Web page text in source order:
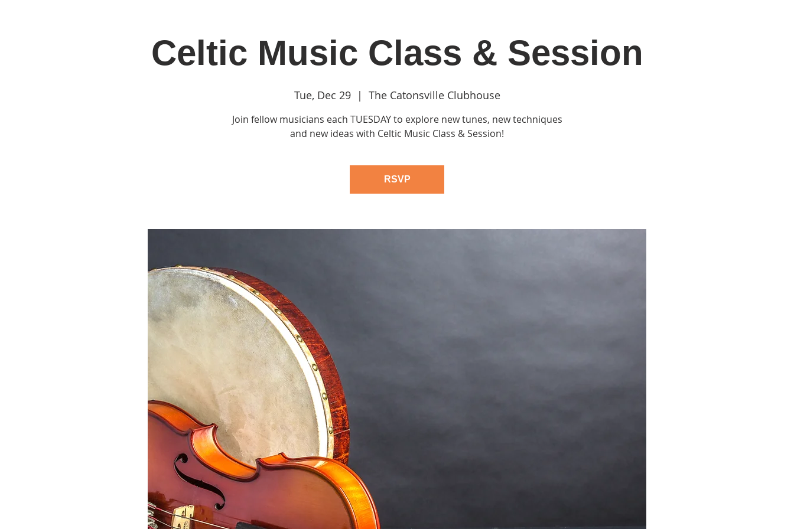
Home Join Classes & Events Clubhouse Rentals Catonsville Arts District
Celtic Music Class & Session
Tue, Dec 29
  |
The Catonsville Clubhouse
Join fellow musicians each TUESDAY to explore new tunes, new techniques
and new ideas with Celtic Music Class & Session!
RSVP